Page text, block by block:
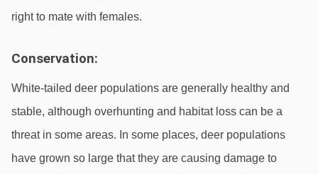
right to mate with females.
Conservation:
White-tailed deer populations are generally healthy and
stable, although overhunting and habitat loss can be a
threat in some areas. In some places, deer populations
have grown so large that they are causing damage to